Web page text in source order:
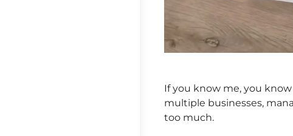
If you know me, you
multiple businesses,
too much.